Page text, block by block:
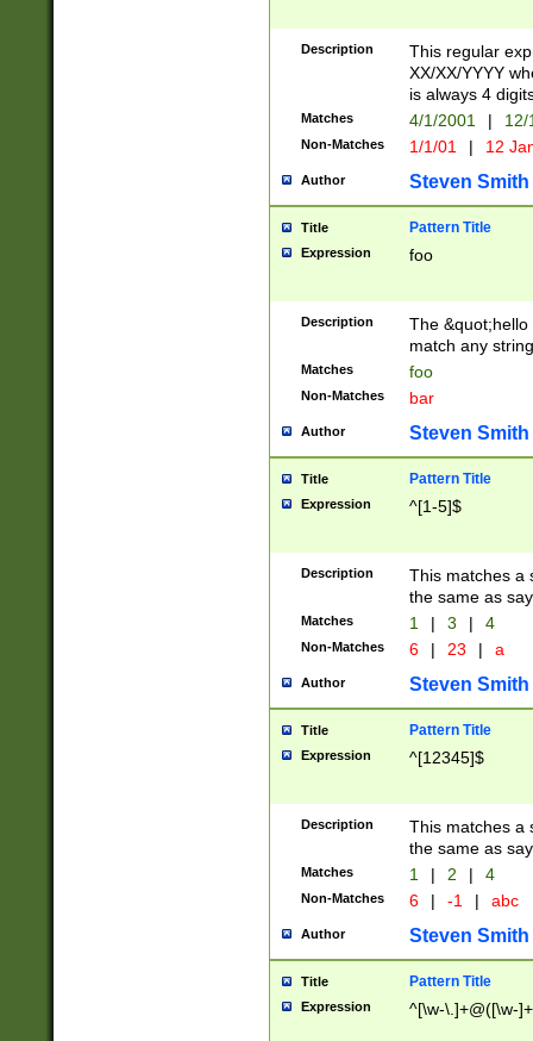
Description
This regular
XX/XX/YYYY
is always 4
Matches 4/1/2001 |
Non-Matches 1/1/01 | 12
Author Steven Smith
Title Pattern Title
Expression foo
Description
The
match any
Matches foo
Non-Matches bar
Author Steven Smith
Title Pattern Title
Expression ^[1-5]$
Description
This matches a
the same as
Matches 1 | 3 | 4
Non-Matches 6 | 23 | a
Author Steven Smith
Title Pattern Title
Expression ^[12345]$
Description
This matches a
the same as
Matches 1 | 2 | 4
Non-Matches 6 | -1 | abc
Author Steven Smith
Title Pattern Title
Expression ^[\w-\.]+@([\w-